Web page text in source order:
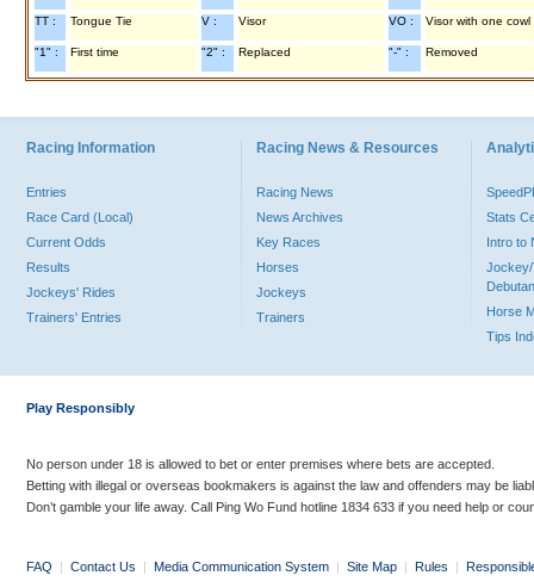
TT : Tongue Tie V : Visor VO : Visor with one cowl
"1" : First time "2" : Replaced "-" : Removed
Racing Information
Entries
Race Card (Local)
Current Odds
Results
Jockeys' Rides
Trainers' Entries
Racing News & Resources
Racing News
News Archives
Key Races
Horses
Jockeys
Trainers
Stats
Intro to
Jockey/
Horse
Tips
Play Responsibly
No person under 18 is allowed to bet or enter premises where bets are accepted.
Betting with illegal or overseas bookmakers is against the law and offenders may be
Don’t gamble your life away. Call Ping Wo Fund hotline 1834 633 if you need help or
FAQ | Contact Us | Media Communication System | Site Map | Rules |